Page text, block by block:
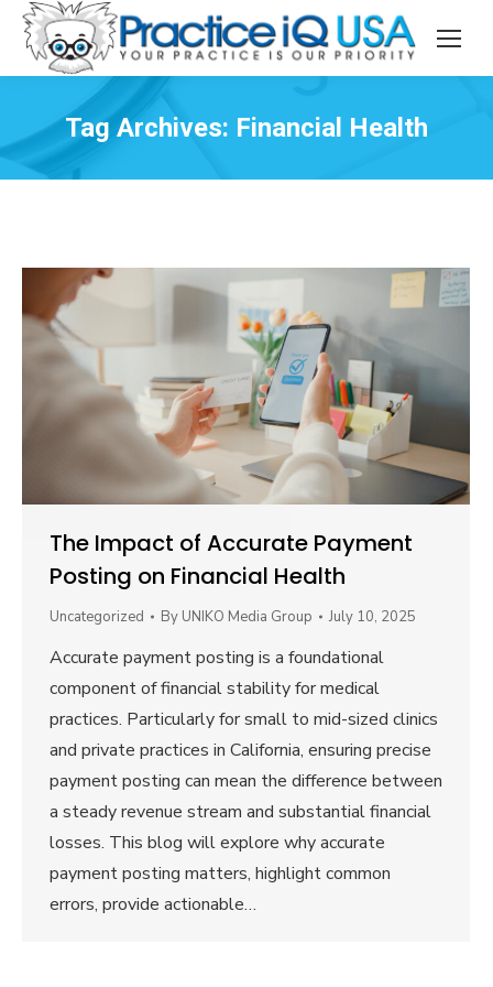
Tag Archives: Financial Health
The Impact of Accurate Payment
Posting on Financial Health
Uncategorized By UNIKO Media Group July 10, 2025
Accurate payment posting is a foundational
component of financial stability for medical
practices. Particularly for small to mid-sized clinics
and private practices in California, ensuring precise
payment posting can mean the difference between
a steady revenue stream and substantial financial
losses. This blog will explore why accurate
payment posting matters, highlight common
errors, provide actionable…